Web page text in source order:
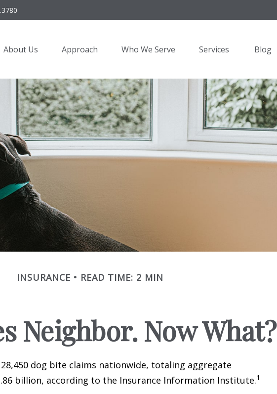
About Us Approach Who We Serve Services Blog
INSURANCE READ TIME: 2 MIN
Neighbor. Now What?
dog bite claims nationwide, totaling aggregate
billion, according to the Insurance Information Institute.1